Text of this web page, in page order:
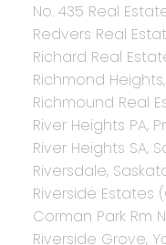
No. 435 Real
Redvers Real
Richard Real
Richmond
Richmound Real
River Heights PA,
River Heights SA,
Riversdale,
Riverside Estates
Corman Park Rm
Riverside Grove,